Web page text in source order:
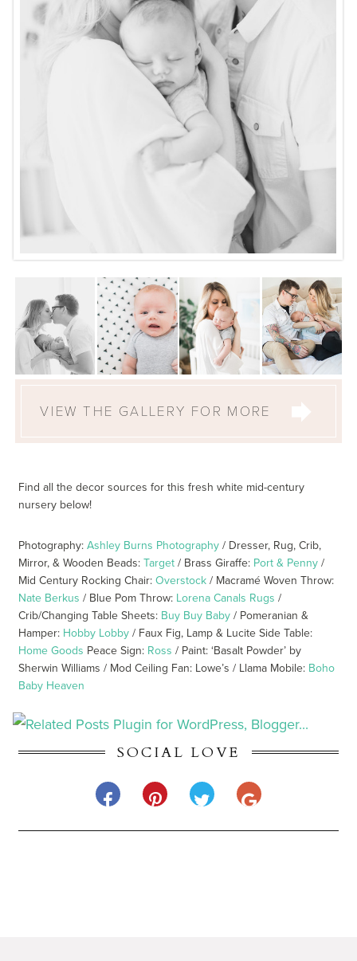
VIEW THE GALLERY FOR MORE
Find all the decor sources for this fresh white mid-century
nursery below!
Photography:Ashley Burns Photography / Dresser, Rug, Crib,
Mirror, & Wooden Beads:Target / Brass Giraffe: Port & Penny /
Mid Century Rocking Chair:Overstock / Macramé Woven Throw:
Nate Berkus / Blue Pom Throw: Lorena Canals Rugs /
Crib/Changing Table Sheets: Buy Buy Baby / Pomeranian &
Hamper: Hobby Lobby / Faux Fig, Lamp & Lucite Side Table:
Home Goods Peace Sign: Ross / Paint: ‘Basalt Powder’ by
Sherwin Williams / Mod Ceiling Fan: Lowe’s / Llama Mobile: Boho
Baby Heaven
SOCIAL LOVE